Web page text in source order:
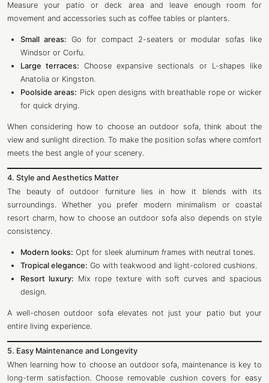
Measure your patio or deck area and leave enough room for
movement and accessories such as coffee tables or planters.
Small areas: Go for compact 2-seaters or modular sofas like
Windsor or Corfu.
Large terraces: Choose expansive sectionals or L-shapes like
Anatolia or Kingston.
Poolside areas: Pick open designs with breathable rope or wicker
for quick drying.
When considering how to choose an outdoor sofa, think about the
view and sunlight direction. To make the position sofas where comfort
meets the best angle of your scenery.
4. Style and Aesthetics Matter
The beauty of outdoor furniture lies in how it blends with its
surroundings. Whether you prefer modern minimalism or coastal
resort charm, how to choose an outdoor sofa also depends on style
consistency.
Modern looks: Opt for sleek aluminum frames with neutral tones.
Tropical elegance: Go with teakwood and light-colored cushions.
Resort luxury: Mix rope texture with soft curves and spacious
design.
A well-chosen outdoor sofa elevates not just your patio but your
entire living experience.
5. Easy Maintenance and Longevity
When learning how to choose an outdoor sofa, maintenance is key to
long-term satisfaction. Choose removable cushion covers for easy